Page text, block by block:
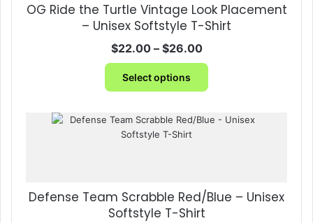
OG Ride the Turtle Vintage Look Placement
– Unisex Softstyle T-Shirt
$22.00 – $26.00Price
range:
through
Select options
This
chosen
Defense Team Scrabble Red/Blue – Unisex
Softstyle T-Shirt